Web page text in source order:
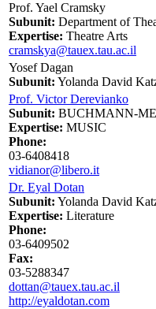
Prof. Yael Cramsky
Subunit: Department of
Expertise: Theatre Arts
cramskya@tauex.tau.ac.il
Yosef Dagan
Subunit: Yolanda David
Prof. Victor Derevianko
Subunit: BUCHMANN-
Expertise: MUSIC
Phone:
03-6408418
vidianor@libero.it
Dr. Eyal Dotan
Subunit: Yolanda David
Expertise: Literature
Phone:
03-6409502
Fax:
03-5288347
dottan@tauex.tau.ac.il
http://eyaldotan.com